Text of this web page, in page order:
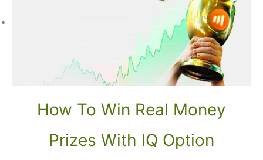
How To Win Real Money
Prizes With IQ Option